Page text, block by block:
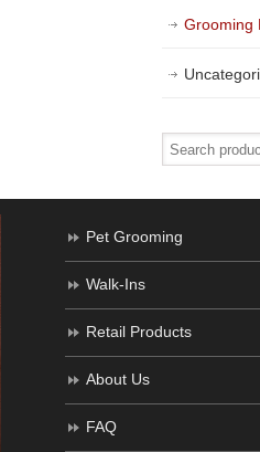
Grooming
Pet Grooming
Walk-Ins
Retail Products
About Us
FAQ